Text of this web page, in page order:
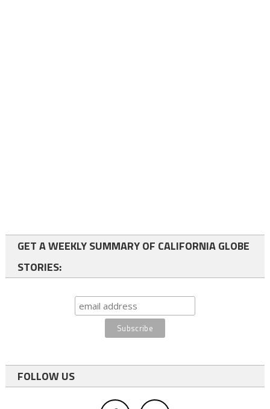
GET A WEEKLY SUMMARY OF CALIFORNIA GLOBE
STORIES:
FOLLOW US